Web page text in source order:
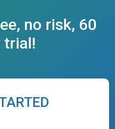
no risk, 60
trial!